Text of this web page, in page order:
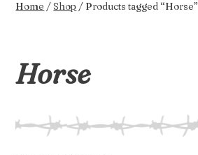
Home /Shop / Products tagged “Horse”
Horse